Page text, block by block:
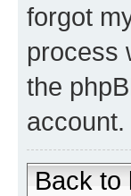
forgot
process
the
account.
Back to